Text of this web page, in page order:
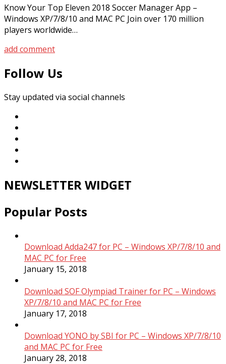
Know Your Top Eleven 2018 Soccer Manager App –
Windows XP/7/8/10 and MAC PC Join over 170 million
players worldwide…
add comment
Follow Us
Stay updated via social channels
NEWSLETTER WIDGET
Popular Posts
Download Adda247 for PC – Windows XP/7/8/10 and
MAC PC for Free
January 15, 2018
Download SOF Olympiad Trainer for PC – Windows
XP/7/8/10 and MAC PC for Free
January 17, 2018
Download YONO by SBI for PC – Windows XP/7/8/10
and MAC PC for Free
January 28, 2018